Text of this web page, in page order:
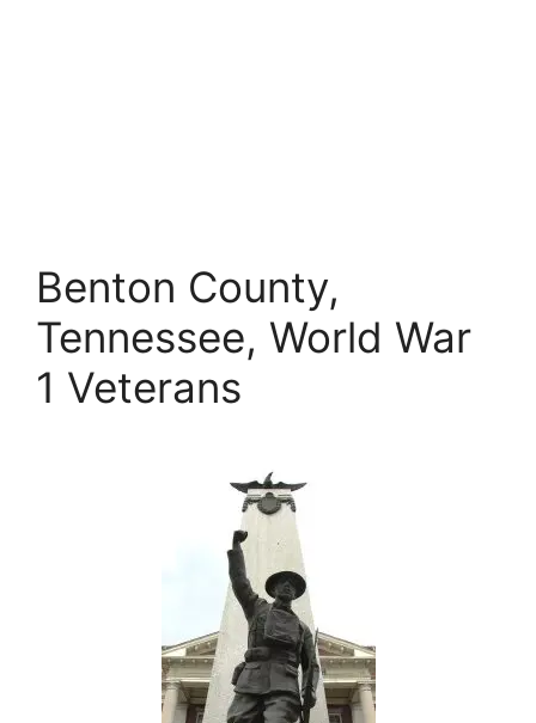
Benton County,
Tennessee, World War
1 Veterans